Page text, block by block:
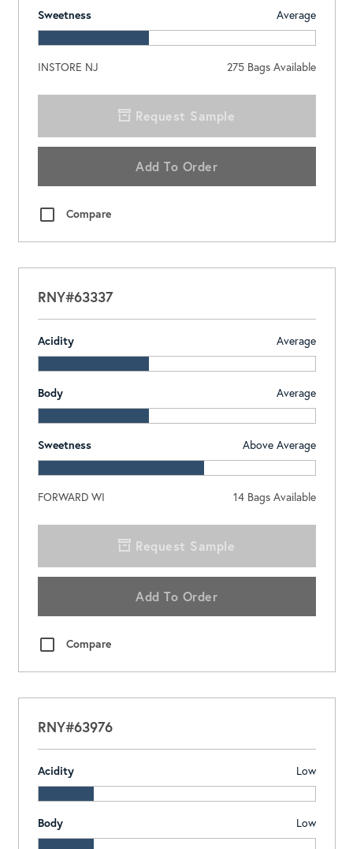
Sweetness Average
INSTORE NJ 275Bags Available
Request Sample
Add To Order
Compare
RNY#63337
Acidity Average
Body Average
Sweetness Above Average
FORWARD WI 14Bags Available
Request Sample
Add To Order
Compare
RNY#63976
Acidity Low
Body Low